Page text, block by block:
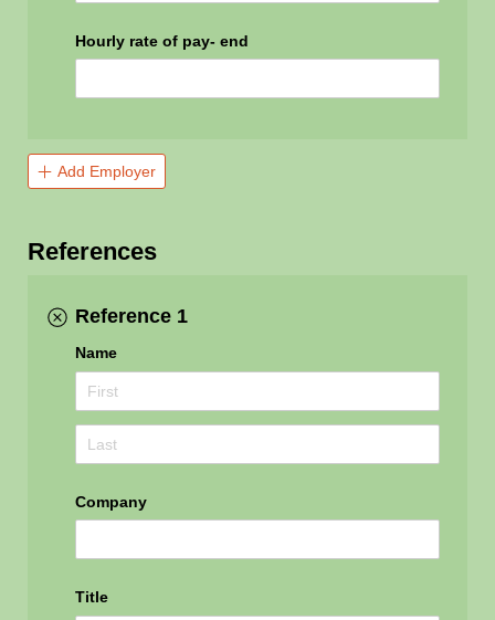
Hourly rate of pay- end
Add Employer
References
Reference 1
Name
Company
Title